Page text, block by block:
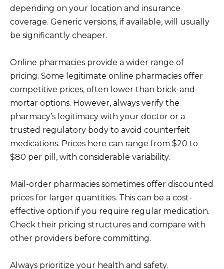
depending on your location and insurance
coverage. Generic versions, if available, will usually
be significantly cheaper.
Online pharmacies provide a wider range of
pricing. Some legitimate online pharmacies offer
competitive prices, often lower than brick-and-
mortar options. However, always verify the
pharmacy’s legitimacy with your doctor or a
trusted regulatory body to avoid counterfeit
medications. Prices here can range from $20 to
$80 per pill, with considerable variability.
Mail-order pharmacies sometimes offer discounted
prices for larger quantities. This can be a cost-
effective option if you require regular medication.
Check their pricing structures and compare with
other providers before committing.
Always prioritize your health and safety.